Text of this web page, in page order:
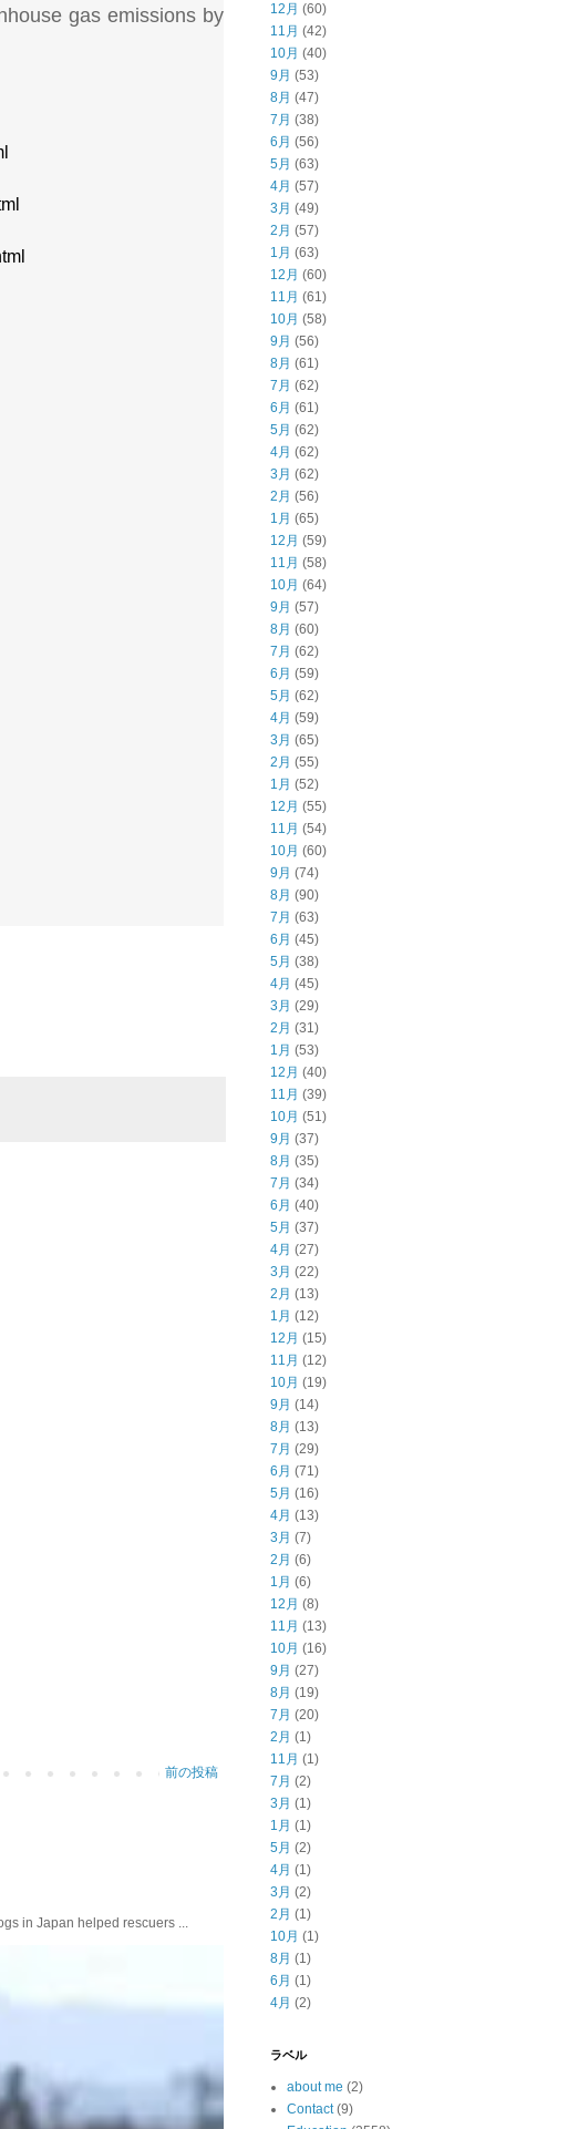
gas emissions by
前の投稿
in Japan helped rescuers ...
12月 (60)
11月 (42)
10月 (40)
9月 (53)
8月 (47)
7月 (38)
6月 (56)
5月 (63)
4月 (57)
3月 (49)
2月 (57)
1月 (63)
12月 (60)
11月 (61)
10月 (58)
9月 (56)
8月 (61)
7月 (62)
6月 (61)
5月 (62)
4月 (62)
3月 (62)
2月 (56)
1月 (65)
12月 (59)
11月 (58)
10月 (64)
9月 (57)
8月 (60)
7月 (62)
6月 (59)
5月 (62)
4月 (59)
3月 (65)
2月 (55)
1月 (52)
12月 (55)
11月 (54)
10月 (60)
9月 (74)
8月 (90)
7月 (63)
6月 (45)
5月 (38)
4月 (45)
3月 (29)
2月 (31)
1月 (53)
12月 (40)
11月 (39)
10月 (51)
9月 (37)
8月 (35)
7月 (34)
6月 (40)
5月 (37)
4月 (27)
3月 (22)
2月 (13)
1月 (12)
12月 (15)
11月 (12)
10月 (19)
9月 (14)
8月 (13)
7月 (29)
6月 (71)
5月 (16)
4月 (13)
3月 (7)
2月 (6)
1月 (6)
12月 (8)
11月 (13)
10月 (16)
9月 (27)
8月 (19)
7月 (20)
2月 (1)
11月 (1)
7月 (2)
3月 (1)
1月 (1)
5月 (2)
4月 (1)
3月 (2)
2月 (1)
10月 (1)
8月 (1)
6月 (1)
4月 (2)
ラベル
about me (2)
Contact (9)